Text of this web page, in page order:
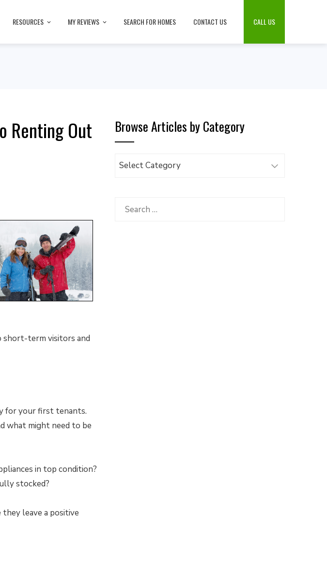
RESOURCES MY REVIEWS SEARCH FOR HOMES CONTACT US CALL US
Renting Out
term visitors and
for your first tenants.
what might need to be
in top condition?
stocked?
leave a positive
Browse Articles by Category
Browse
Category
Search